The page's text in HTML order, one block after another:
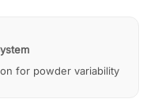
for powder variability